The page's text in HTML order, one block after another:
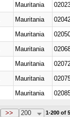
Mauritania
Mauritania
Mauritania
Mauritania
Mauritania
Mauritania
Mauritania
Mauritania
>> 200 1-200 of